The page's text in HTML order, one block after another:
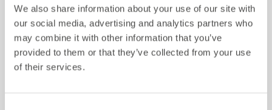
We also share information about your use of our site with
our social media, advertising and analytics partners who
may combine it with other information that you’ve
provided to them or that they’ve collected from your use
of their services.
Paramètres des cookies
Quicklinks
Sites d'implantation